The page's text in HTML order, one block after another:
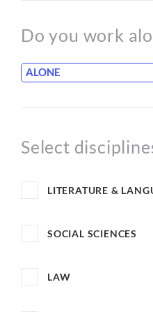
Do you work
Select
LITERATURE &
SOCIAL SCIENCES
LAW